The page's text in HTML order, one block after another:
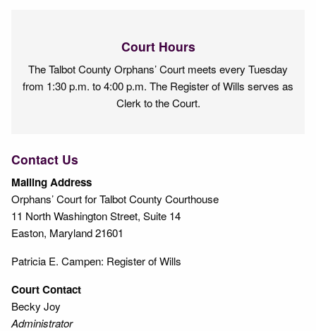
Court Hours
The Talbot County Orphans’ Court meets every Tuesday
from 1:30 p.m. to 4:00 p.m. The Register of Wills serves as
Clerk to the Court.
Contact Us
Mailing Address
Orphans’ Court for Talbot County Courthouse
11 North Washington Street, Suite 14
Easton, Maryland 21601
Patricia E. Campen: Register of Wills
Court Contact
Becky Joy
Administrator